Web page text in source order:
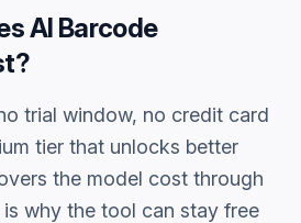
AI Barcode
trial window, no credit card
tier that unlocks better
the model cost through
why the tool can stay free